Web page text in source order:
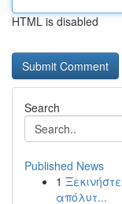
HTML is disabled
Search
Published News
1
απόλυτ...